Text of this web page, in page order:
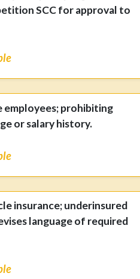
SCC for approval to
employees; prohibiting
or salary history.
insurance; underinsured
language of required